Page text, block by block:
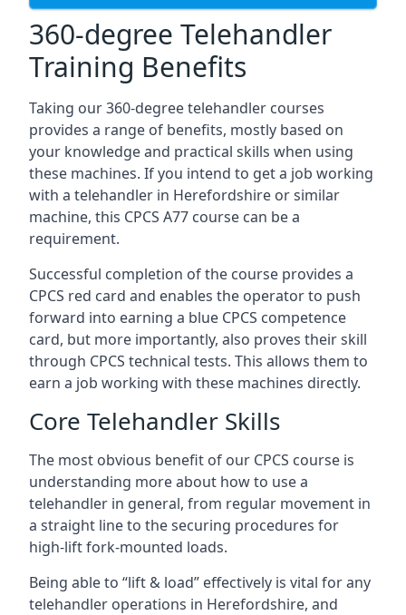
360-degree Telehandler
Training Benefits
Taking our 360-degree telehandler courses
provides a range of benefits, mostly based on
your knowledge and practical skills when using
these machines. If you intend to get a job working
with a telehandler in Herefordshire or similar
machine, this CPCS A77 course can be a
requirement.
Successful completion of the course provides a
CPCS red card and enables the operator to push
forward into earning a blue CPCS competence
card, but more importantly, also proves their skill
through CPCS technical tests. This allows them to
earn a job working with these machines directly.
Core Telehandler Skills
The most obvious benefit of our CPCS course is
understanding more about how to use a
telehandler in general, from regular movement in
a straight line to the securing procedures for
high-lift fork-mounted loads.
Being able to “lift & load” effectively is vital for any
telehandler operations in Herefordshire, and